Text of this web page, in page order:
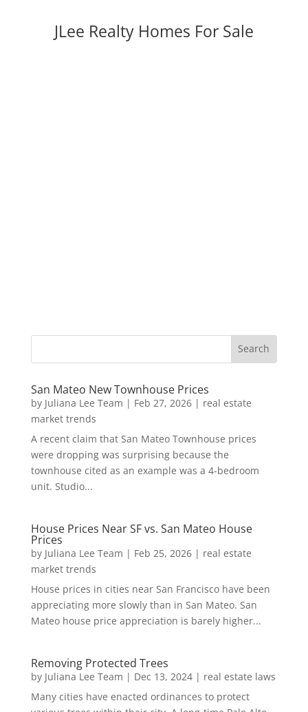
JLee Realty Homes For Sale
San Mateo New Townhouse Prices
by Juliana Lee Team | Feb 27, 2026| real estate
market trends
A recent claim that San Mateo Townhouse prices
were dropping was surprising because the
townhouse cited as an example was a 4-bedroom
unit. Studio...
House Prices Near SF vs. San Mateo House
Prices
by Juliana Lee Team | Feb 25, 2026| real estate
market trends
House prices in cities near San Francisco have been
appreciating more slowly than in San Mateo. San
Mateo house price appreciation is barely higher...
Removing Protected Trees
by Juliana Lee Team | Dec 13, 2024| real estate laws
Many cities have enacted ordinances to protect